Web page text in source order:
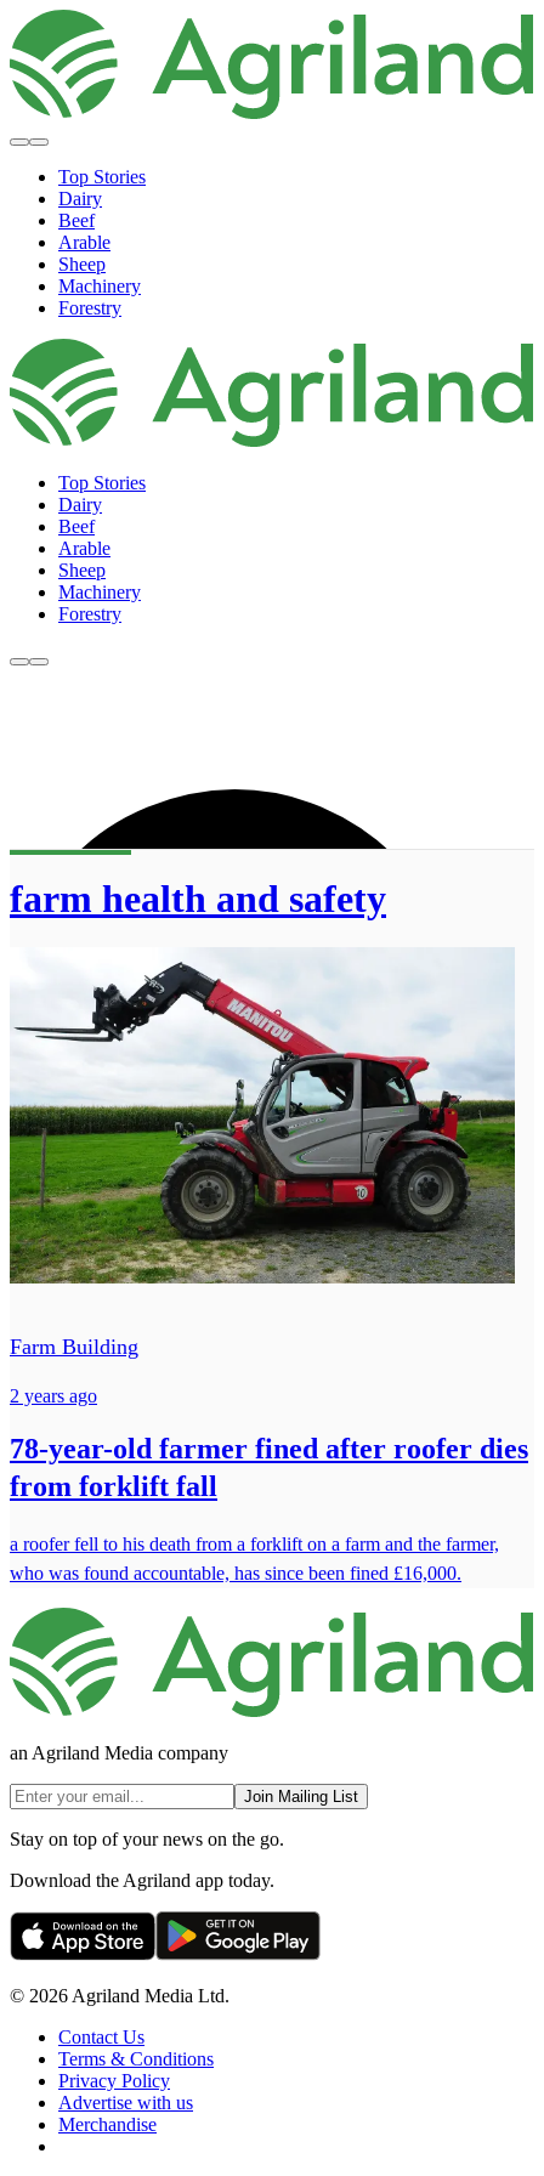
Top Stories
Dairy
Beef
Arable
Sheep
Machinery
Forestry
Top Stories
Dairy
Beef
Arable
Sheep
Machinery
Forestry
farm health and safety
Farm Building
2 years ago
78-year-old farmer fined after roofer dies
from forklift fall
a roofer fell to his death from a forklift on a farm and the farmer,
who was found accountable, has since been fined £16,000.
an Agriland Media company
Join Mailing List
Stay on top of your news on the go.
Download the Agriland app today.
© 2026 Agriland Media Ltd.
Contact Us
Terms & Conditions
Privacy Policy
Advertise with us
Merchandise